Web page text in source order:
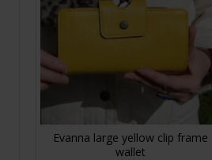
Evanna large yellow clip frame
wallet